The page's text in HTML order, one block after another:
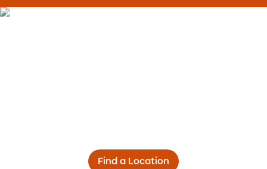
Find a Location